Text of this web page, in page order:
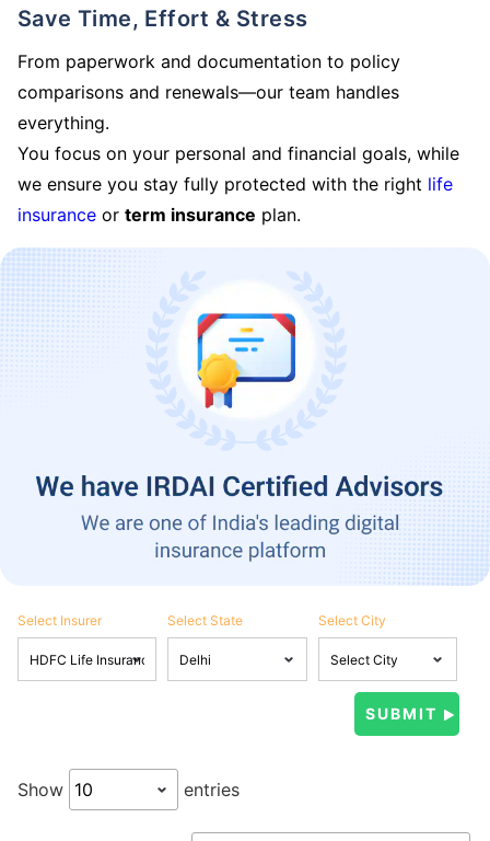
Save Time, Effort & Stress
From paperwork and documentation to policy
comparisons and renewals—our team handles
everything.
You focus on your personal and financial goals, while
we ensure you stay fully protected with the right life
insurance or term insurance plan.
Select Insurer Select State Select City
Show entries